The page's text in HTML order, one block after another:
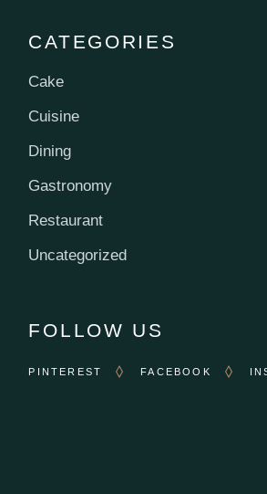
CATEGORIES
Cake
Cuisine
Dining
Gastronomy
Restaurant
Uncategorized
FOLLOW US
PINTEREST FACEBOOK